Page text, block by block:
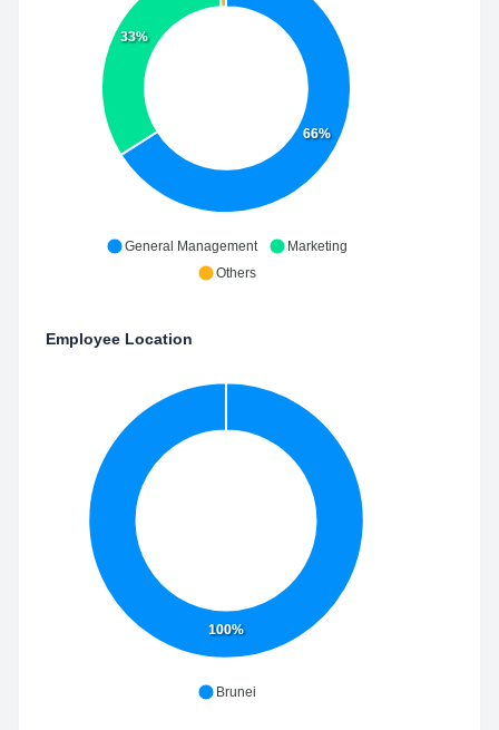
66%
33%
General Management
Marketing
Others
Employee Location
100%
Brunei